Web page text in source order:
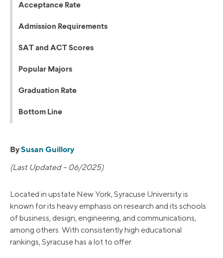
Acceptance Rate
Admission Requirements
SAT and ACT Scores
Popular Majors
Graduation Rate
Bottom Line
BySusan Guillory
(Last Updated – 06/2025)
Located in upstate New York, Syracuse University is
known for its heavy emphasis on research and its schools
of business, design, engineering, and communications,
among others. With consistently high educational
rankings, Syracuse has a lot to offer.